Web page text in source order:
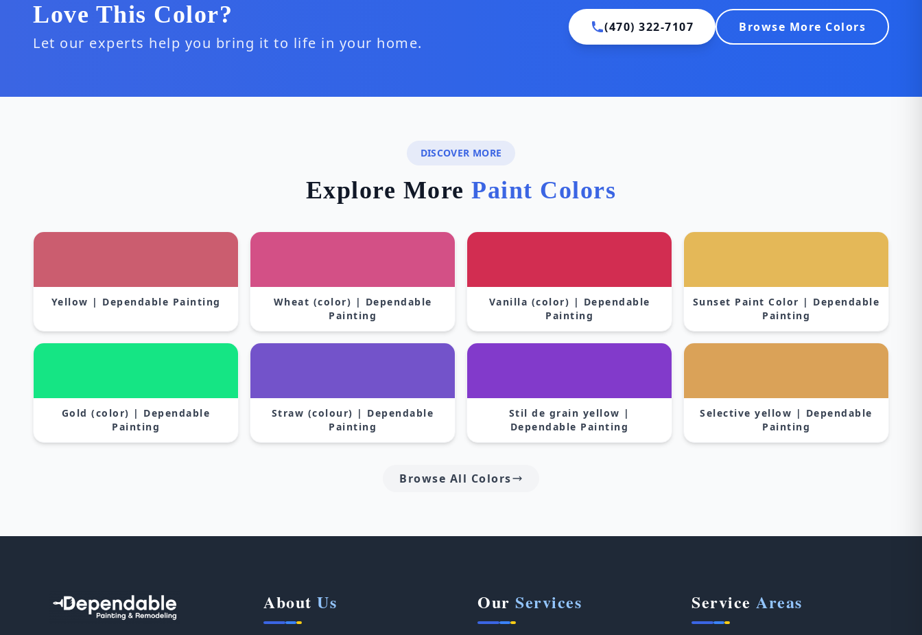
Love This Color?
Let our experts help you bring it to life in your home.
(470) 322-7107 Browse More Colors
DISCOVER MORE
Explore MorePaint Colors
Yellow | Dependable Painting
Wheat (color) | Dependable
Painting
Vanilla (color) | Dependable
Painting
Sunset Paint Color | Dependable
Painting
Gold (color) | Dependable
Painting
Straw (colour) | Dependable
Painting
Stil de grain yellow |
Dependable Painting
Selective yellow | Dependable
Painting
Browse All Colors
About Us Our Services Service Areas